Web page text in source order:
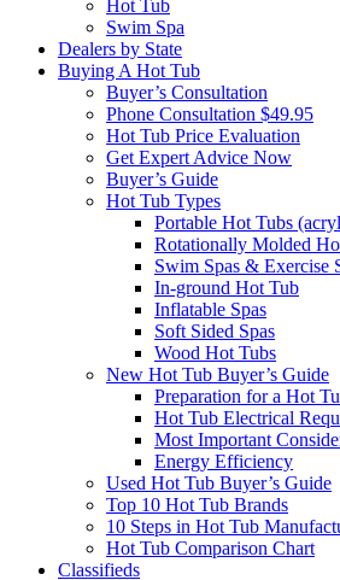
Hot Tub
Swim Spa
Dealers by State
Buying A Hot Tub
Buyer’s Consultation
Phone Consultation $49.95
Hot Tub Price Evaluation
Get Expert Advice Now
Buyer’s Guide
Hot Tub Types
Portable Hot Tubs
Rotationally Molded
Swim Spas & Exercise
In-ground Hot Tub
Inflatable Spas
Soft Sided Spas
Wood Hot Tubs
New Hot Tub Buyer’s Guide
Preparation for a Hot
Hot Tub Electrical
Most Important
Energy Efficiency
Used Hot Tub Buyer’s Guide
Top 10 Hot Tub Brands
10 Steps in Hot Tub
Hot Tub Comparison Chart
Classifieds